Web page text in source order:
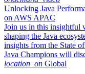
Unlocking Java
on AWS APAC
Join us in this insightful
shaping the Java
insights from the State
Java Champions will
location_on Global